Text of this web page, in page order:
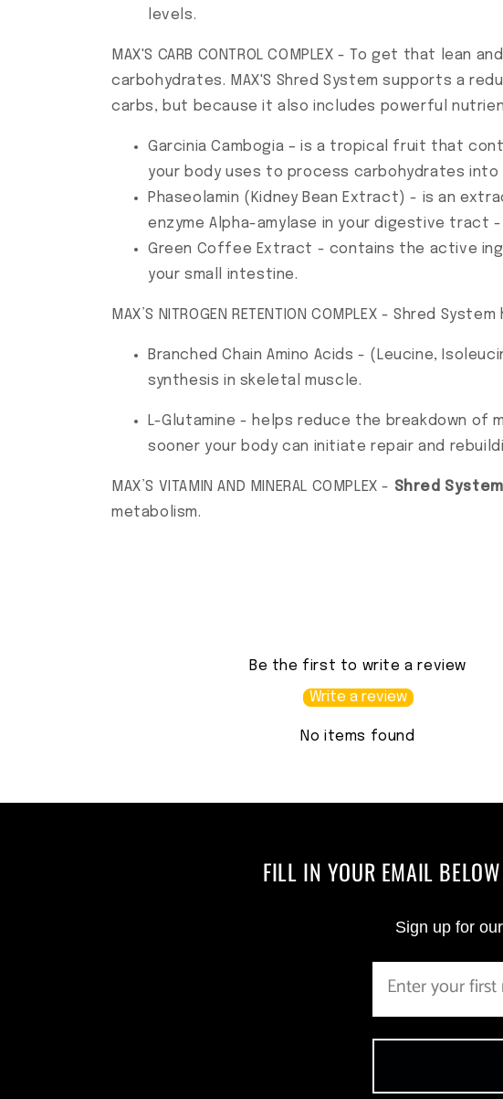
levels.
MAX'S CARB CONTROL COMPLEX - To get that
carbohydrates. MAX'S Shred System supports a
carbs, but because it also includes powerful
Garcinia Cambogia – is a tropical fruit that
your body uses to process carbohydrates
Phaseolamin (Kidney Bean Extract) - is an
enzyme Alpha-amylase in your digestive
Green Coffee Extract - contains the active
your small intestine.
MAX’S NITROGEN RETENTION COMPLEX - Shred
Branched Chain Amino Acids - (Leucine,
synthesis in skeletal muscle.
L-Glutamine - helps reduce the breakdown of
sooner your body can initiate repair and
MAX’S VITAMIN AND MINERAL COMPLEX - Shred System
metabolism.
Be the first to write a review
Write a review
No items found
FILL IN YOUR EMAIL
Sign up for